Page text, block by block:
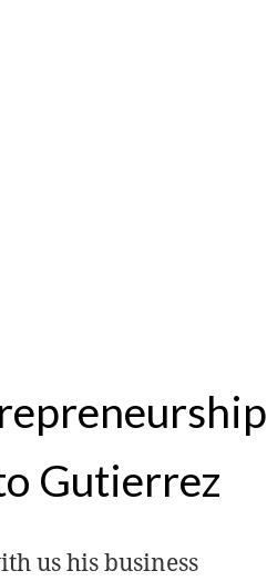
Gutierrez
us his business